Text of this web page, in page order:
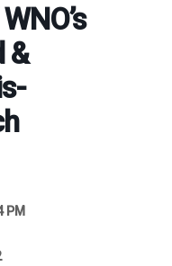
&
PM